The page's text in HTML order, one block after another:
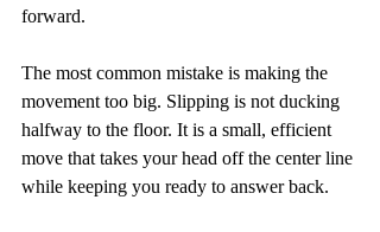
forward.
The most common mistake is making the
movement too big. Slipping is not ducking
halfway to the floor. It is a small, efficient
move that takes your head off the center line
while keeping you ready to answer back.